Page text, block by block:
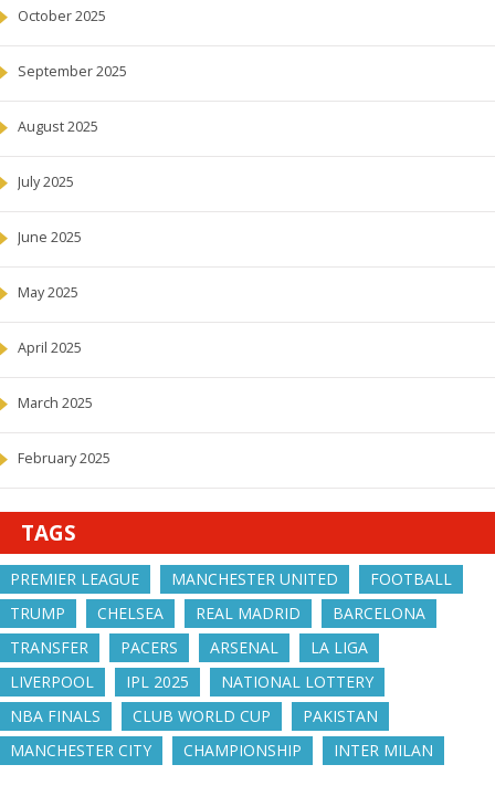
October 2025
September 2025
August 2025
July 2025
June 2025
May 2025
April 2025
March 2025
February 2025
TAGS
PREMIER LEAGUE MANCHESTER UNITED
FOOTBALL
TRUMP
CHELSEA REAL MADRID
BARCELONA
TRANSFER
PACERS ARSENAL
LA LIGA
LIVERPOOL
IPL 2025
NATIONAL LOTTERY
NBA FINALS
CLUB WORLD CUP
PAKISTAN
MANCHESTER CITY
CHAMPIONSHIP INTER MILAN